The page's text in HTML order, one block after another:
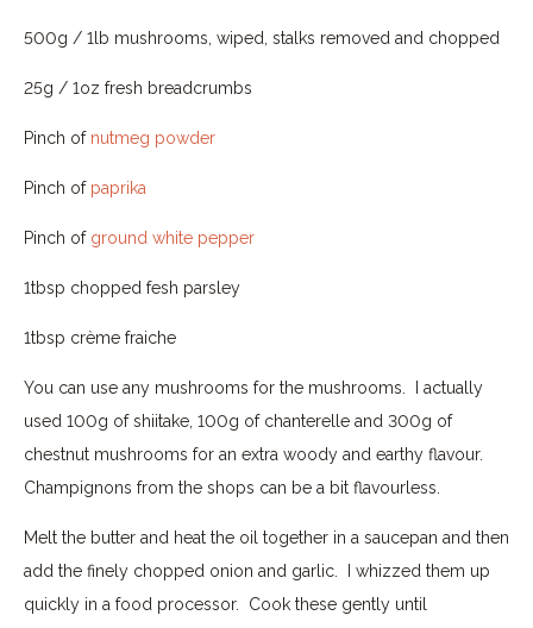
500g / 1lb mushrooms, wiped, stalks removed and chopped
25g / 1oz fresh breadcrumbs
Pinch of nutmeg powder
Pinch of paprika
Pinch of ground white pepper
1tbsp chopped fesh parsley
1tbsp crème fraiche
You can use any mushrooms for the mushrooms. I actually
used 100g of shiitake, 100g of chanterelle and 300g of
chestnut mushrooms for an extra woody and earthy flavour.
Champignons from the shops can be a bit flavourless.
Melt the butter and heat the oil together in a saucepan and then
add the finely chopped onion and garlic. I whizzed them up
quickly in a food processor. Cook these gently until